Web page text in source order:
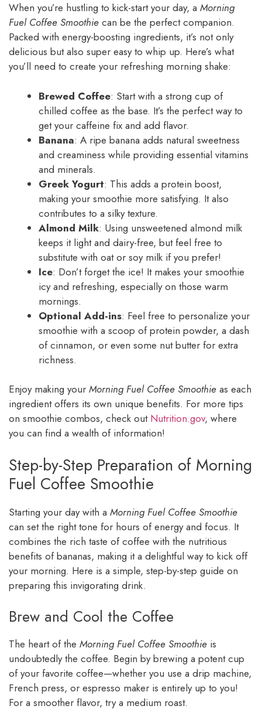
When you’re hustling to kick-start your day, a Morning
Fuel Coffee Smoothie can be the perfect companion.
Packed with energy-boosting ingredients, it’s not only
delicious but also super easy to whip up. Here’s what
you’ll need to create your refreshing morning shake:
Brewed Coffee: Start with a strong cup of
chilled coffee as the base. It’s the perfect way to
get your caffeine fix and add flavor.
Banana: A ripe banana adds natural sweetness
and creaminess while providing essential vitamins
and minerals.
Greek Yogurt: This adds a protein boost,
making your smoothie more satisfying. It also
contributes to a silky texture.
Almond Milk: Using unsweetened almond milk
keeps it light and dairy-free, but feel free to
substitute with oat or soy milk if you prefer!
Ice: Don’t forget the ice! It makes your smoothie
icy and refreshing, especially on those warm
mornings.
Optional Add-ins: Feel free to personalize your
smoothie with a scoop of protein powder, a dash
of cinnamon, or even some nut butter for extra
richness.
Enjoy making your Morning Fuel Coffee Smoothie as each
ingredient offers its own unique benefits. For more tips
on smoothie combos, check out Nutrition.gov, where
you can find a wealth of information!
Step-by-Step Preparation of Morning
Fuel Coffee Smoothie
Starting your day with a Morning Fuel Coffee Smoothie
can set the right tone for hours of energy and focus. It
combines the rich taste of coffee with the nutritious
benefits of bananas, making it a delightful way to kick off
your morning. Here is a simple, step-by-step guide on
preparing this invigorating drink.
Brew and Cool the Coffee
The heart of the Morning Fuel Coffee Smoothie is
undoubtedly the coffee. Begin by brewing a potent cup
of your favorite coffee—whether you use a drip machine,
French press, or espresso maker is entirely up to you!
For a smoother flavor, try a medium roast.